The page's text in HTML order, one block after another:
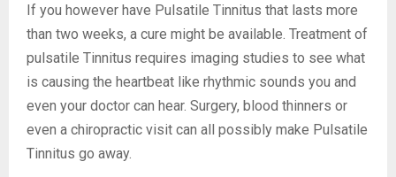
If you however have Pulsatile Tinnitus that lasts more
than two weeks, a cure might be available. Treatment of
pulsatile Tinnitus requires imaging studies to see what
is causing the heartbeat like rhythmic sounds you and
even your doctor can hear. Surgery, blood thinners or
even a chiropractic visit can all possibly make Pulsatile
Tinnitus go away.